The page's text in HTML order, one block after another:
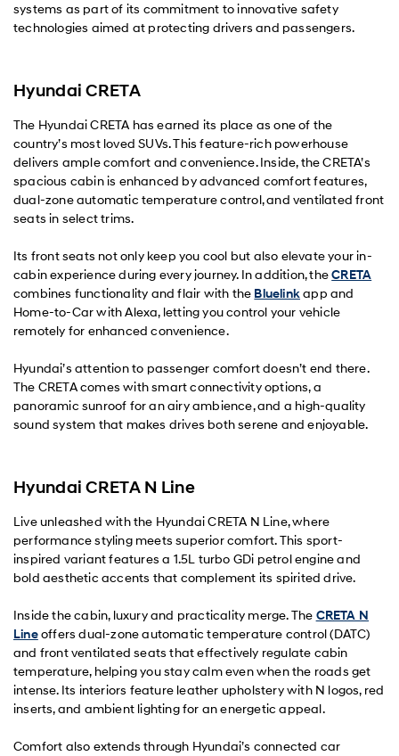
systems as part of its commitment to innovative safety
technologies aimed at protecting drivers and passengers.
Hyundai CRETA
The Hyundai CRETA has earned its place as one of the
country’s most loved SUVs. This feature-rich powerhouse
delivers ample comfort and convenience. Inside, the CRETA’s
spacious cabin is enhanced by advanced comfort features,
dual-zone automatic temperature control, and ventilated front
seats in select trims.
Its front seats not only keep you cool but also elevate your in-
cabin experience during every journey. In addition, theCRETA
combines functionality and flair with the Bluelinkapp and
Home-to-Car with Alexa, letting you control your vehicle
remotely for enhanced convenience.
Hyundai’s attention to passenger comfort doesn’t end there.
The CRETA comes with smart connectivity options, a
panoramic sunroof for an airy ambience, and a high-quality
sound system that makes drives both serene and enjoyable.
Hyundai CRETA N Line
Live unleashed with the Hyundai CRETA N Line, where
performance styling meets superior comfort. This sport-
inspired variant features a 1.5L turbo GDi petrol engine and
bold aesthetic accents that complement its spirited drive.
Inside the cabin, luxury and practicality merge. The CRETA N
Lineoffers dual-zone automatic temperature control (DATC)
and front ventilated seats that effectively regulate cabin
temperature, helping you stay calm even when the roads get
intense. Its interiors feature leather upholstery with N logos, red
inserts, and ambient lighting for an energetic appeal.
Comfort also extends through Hyundai’s connected car